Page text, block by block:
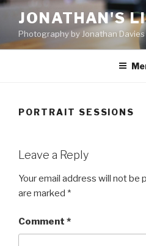
Skip
content
JONATHAN'S
Photography by Jonathan Davies
PORTRAIT SESSIONS
Leave a Reply
Your email address will not be
are marked *
Comment *